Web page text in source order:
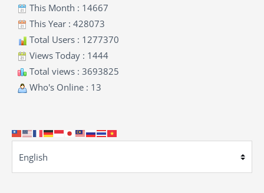
This Month : 14667
This Year : 428073
Total Users : 1277370
Views Today : 1444
Total views : 3693825
Who's Online : 13